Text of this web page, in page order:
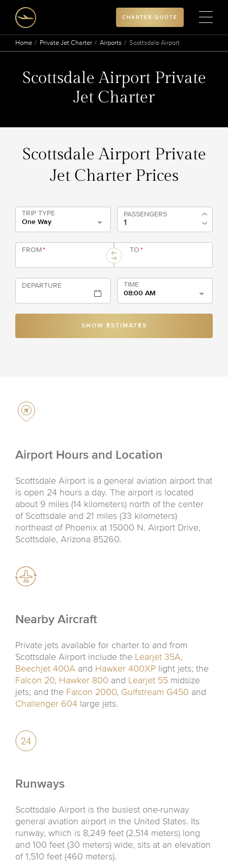
CHARTER QUOTE
Home Private Jet Charter Airports Scottsdale Airport
Scottsdale Airport Private
Jet Charter
Scottsdale Airport Private
Jet Charter Prices
TRIP TYPE
One Way
PASSENGERS
FROM* TO*
DEPARTURE
TIME
08:00 AM
SHOW ESTIMATES
Airport Hours and Location
Scottsdale Airport is a general aviation airport that
is open 24 hours a day. The airport is located
about 9 miles (14 kilometers) north of the center
of Scottsdale and 21 miles (33 kilometers)
northeast of Phoenix at 15000 N. Airport Drive,
Scottsdale, Arizona 85260.
Nearby Aircraft
Private jets available for charter to and from
Scottsdale Airport include the Learjet 35A,
Beechjet 400A and Hawker 400XP light jets; the
Falcon 20, Hawker 800 and Learjet 55 midsize
jets; and the Falcon 2000, Gulfstream G450 and
Challenger 604 large jets.
Runways
Scottsdale Airport is the busiest one-runway
general aviation airport in the United States. Its
runway, which is 8,249 feet (2,514 meters) long
and 100 feet (30 meters) wide, sits at an elevation
of 1,510 feet (460 meters).